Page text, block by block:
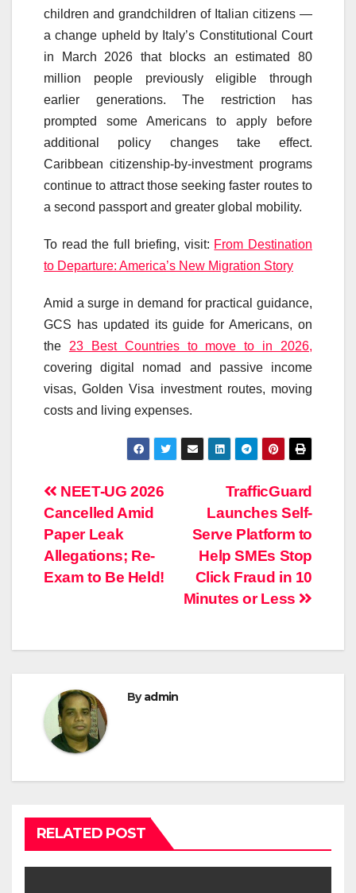
children and grandchildren of Italian citizens —
a change upheld by Italy’s Constitutional Court
in March 2026 that blocks an estimated 80
million people previously eligible through
earlier generations. The restriction has
prompted some Americans to apply before
additional policy changes take effect.
Caribbean citizenship-by-investment programs
continue to attract those seeking faster routes to
a second passport and greater global mobility.
To read the full briefing, visit: From Destination
to Departure: America’s New Migration Story
Amid a surge in demand for practical guidance,
GCS has updated its guide for Americans, on
the 23 Best Countries to move to in 2026,
covering digital nomad and passive income
visas, Golden Visa investment routes, moving
costs and living expenses.
Post
navigation
TrafficGuard
Launches Self-
Serve Platform to
Help SMEs Stop
Click Fraud in 10
Minutes or Less
NEET-UG 2026
Cancelled Amid
Paper Leak
Allegations; Re-
Exam to Be Held!
Byadmin
RELATED POST